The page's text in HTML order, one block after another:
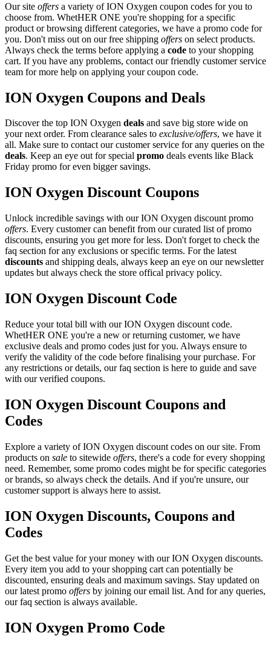
Our site offers a variety of ION Oxygen coupon codes for you to
choose from. WhetHER ONE you're shopping for a specific
product or browsing different categories, we have a promo code for
you. Don't miss out on our free shipping offers on select products.
Always check the terms before applying a code to your shopping
cart. If you have any problems, contact our friendly customer service
team for more help on applying your coupon code.
ION Oxygen Coupons and Deals
Discover the top ION Oxygen deals and save big store wide on
your next order. From clearance sales to exclusive/offers, we have it
all. Make sure to contact our customer service for any queries on the
deals. Keep an eye out for special promo deals events like Black
Friday promo for even bigger savings.
ION Oxygen Discount Coupons
Unlock incredible savings with our ION Oxygen discount promo
offers. Every customer can benefit from our curated list of promo
discounts, ensuring you get more for less. Don't forget to check the
faq section for any exclusions or specific terms. For the latest
discounts and shipping deals, always keep an eye on our newsletter
updates but always check the store offical privacy policy.
ION Oxygen Discount Code
Reduce your total bill with our ION Oxygen discount code.
WhetHER ONE you're a new or returning customer, we have
exclusive deals and promo codes just for you. Always ensure to
verify the validity of the code before finalising your purchase. For
any restrictions or details, our faq section is here to guide and save
with our verified coupons.
ION Oxygen Discount Coupons and
Codes
Explore a variety of ION Oxygen discount codes on our site. From
products on sale to sitewide offers, there's a code for every shopping
need. Remember, some promo codes might be for specific categories
or brands, so always check the details. And if you're unsure, our
customer support is always here to assist.
ION Oxygen Discounts, Coupons and
Codes
Get the best value for your money with our ION Oxygen discounts.
Every item you add to your shopping cart can potentially be
discounted, ensuring deals and maximum savings. Stay updated on
our latest promo offers by joining our email list. And for any queries,
our faq section is always available.
ION Oxygen Promo Code